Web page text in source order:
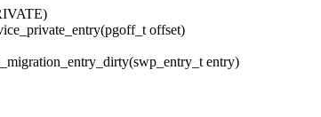
offset)
entry)